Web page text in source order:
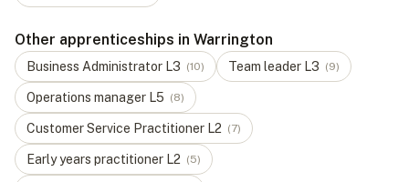
Other apprenticeships in Warrington
Business Administrator L3 (10) Team leader L3 (9)
Operations manager L5 (8)
Customer Service Practitioner L2 (7)
Early years practitioner L2 (5)